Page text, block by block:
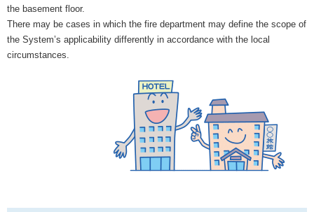
the basement floor.
There may be cases in which the fire department may define the scope of
the System’s applicability differently in accordance with the local
circumstances.